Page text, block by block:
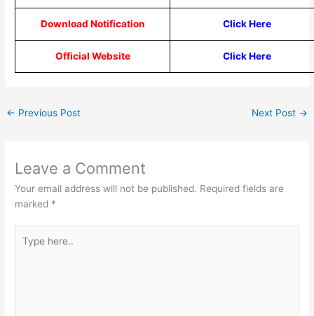
Download Notification Click Here
Official Website Click Here
← Previous Post Next Post →
Leave a Comment
Your email address will not be published. Required fields are
marked *
here..